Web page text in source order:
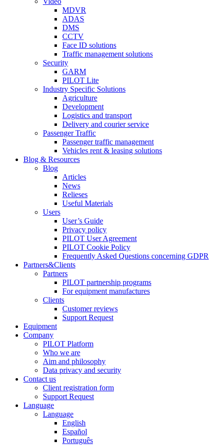
MDVR
ADAS
DMS
CCTV
Face ID solutions
Traffic management solutions
Security
GARM
PILOT Lite
Industry Specific Solutions
Agriculture
Development
Logistics and transport
Delivery and courier service
Passenger Traffic
Passenger traffic management
Vehicles rent & leasing solutions
Blog & Resources
Blog
Articles
News
Relieses
Useful Materials
Users
User’s Guide
Privacy policy
PILOT User Agreement
PILOT Cookie Policy
Frequently Asked Questions concerning GDPR
Partners&Clients
Partners
PILOT partnership programs
For equipment manufactures
Clients
Customer reviews
Support Request
Equipment
Company
PILOT Platform
Who we are
Aim and philosophy
Data privacy and security
Contact us
Client registration form
Support Request
Language
Language
English
Español
Português